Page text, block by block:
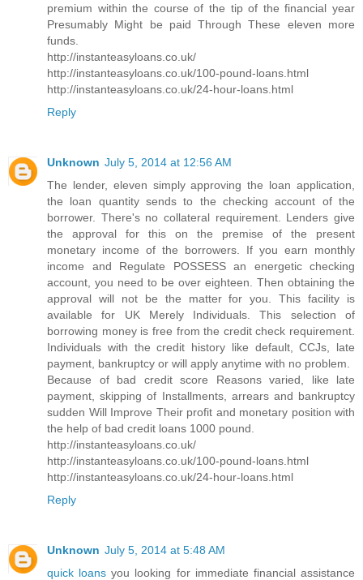
premium within the course of the tip of the financial year
Presumably Might be paid Through These eleven more
funds.
http://instanteasyloans.co.uk/
http://instanteasyloans.co.uk/100-pound-loans.html
http://instanteasyloans.co.uk/24-hour-loans.html
Reply
Unknown July 5, 2014 at 12:56 AM
The lender, eleven simply approving the loan application,
the loan quantity sends to the checking account of the
borrower. There's no collateral requirement. Lenders give
the approval for this on the premise of the present
monetary income of the borrowers. If you earn monthly
income and Regulate POSSESS an energetic checking
account, you need to be over eighteen. Then obtaining the
approval will not be the matter for you. This facility is
available for UK Merely Individuals. This selection of
borrowing money is free from the credit check requirement.
Individuals with the credit history like default, CCJs, late
payment, bankruptcy or will apply anytime with no problem.
Because of bad credit score Reasons varied, like late
payment, skipping of Installments, arrears and bankruptcy
sudden Will Improve Their profit and monetary position with
the help of bad credit loans 1000 pound.
http://instanteasyloans.co.uk/
http://instanteasyloans.co.uk/100-pound-loans.html
http://instanteasyloans.co.uk/24-hour-loans.html
Reply
Unknown July 5, 2014 at 5:48 AM
quick loans you looking for immediate financial assistance